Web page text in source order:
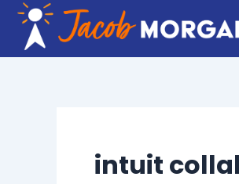
Skip
content
intuit